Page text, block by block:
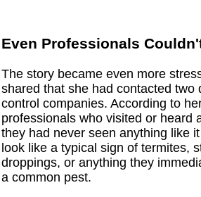
Even Professionals
The story became even more
shared that she had contacted two
control companies. According to
professionals who visited or heard
they had never seen anything like
look like a typical sign of termites,
droppings, or anything they
a common pest.